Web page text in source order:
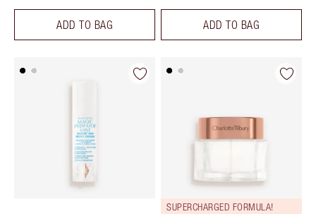
ADD TO BAG ADD TO BAG
SUPERCHARGED FORMULA!